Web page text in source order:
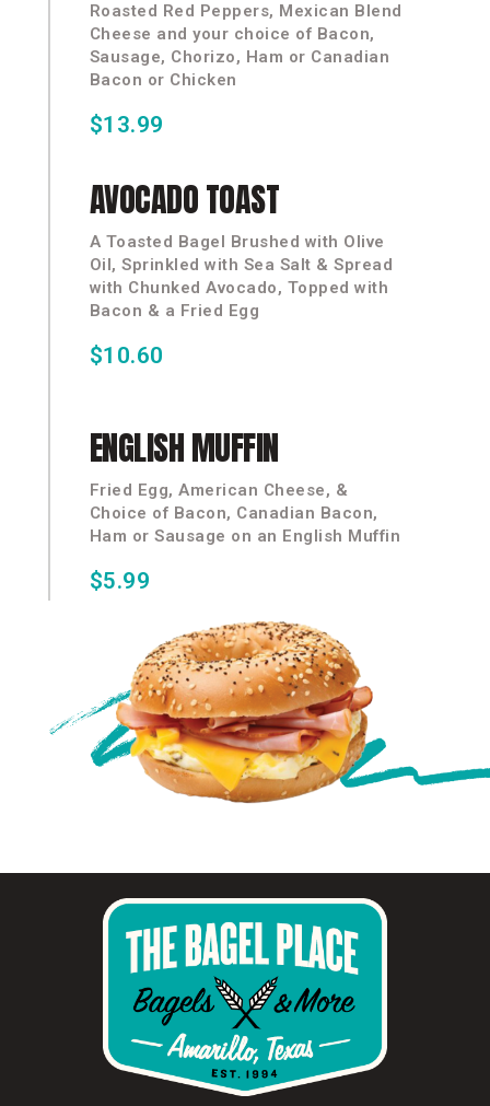
Roasted Red Peppers, Mexican Blend
Cheese and your choice of Bacon,
Sausage, Chorizo, Ham or Canadian
Bacon or Chicken
$13.99
AVOCADOTOAST
A Toasted Bagel Brushed with Olive
Oil, Sprinkled with Sea Salt & Spread
with Chunked Avocado, Topped with
Bacon & a Fried Egg
$10.60
ENGLISHMUFFIN
Fried Egg, American Cheese, &
Choice of Bacon, Canadian Bacon,
Ham or Sausage on an English Muffin
$5.99